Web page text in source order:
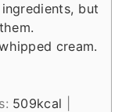
but
cream.
509kcal